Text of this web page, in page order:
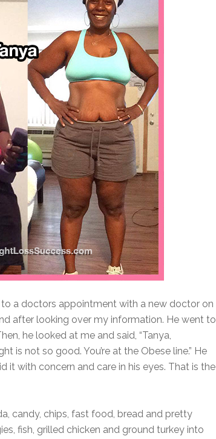
to a doctors appointment with a new doctor on
after looking over my information. He went to
he looked at me and said, “Tanya,
is not so good. You’re at the Obese line.” He
it with concern and care in his eyes. That is the
candy, chips, fast food, bread and pretty
fish, grilled chicken and ground turkey into